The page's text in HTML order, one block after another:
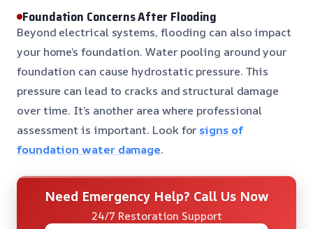
Foundation Concerns After Flooding
Beyond electrical systems, flooding can also impact
your home’s foundation. Water pooling around your
foundation can cause hydrostatic pressure. This
pressure can lead to cracks and structural damage
over time. It’s another area where professional
assessment is important. Look for signs of
foundation water damage.
Need Emergency Help? Call Us Now
24/7 Restoration Support